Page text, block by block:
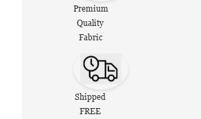
Premium
Quality
Fabric
Shipped
FREE